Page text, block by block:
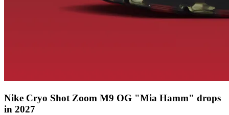
Nike Cryo Shot Zoom M9 OG "Mia Hamm" drops
in 2027